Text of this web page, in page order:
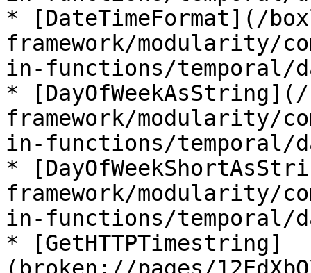
* [DateTimeFormat](/
framework/modularity/
in-functions/temporal/
*
framework/modularity/
in-functions/temporal/
*
framework/modularity/
in-functions/temporal/
* [GetHTTPTimestring]